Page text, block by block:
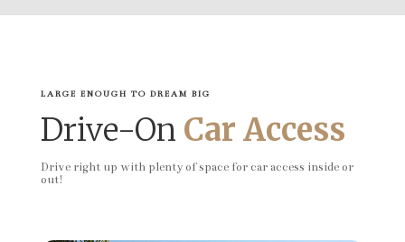
LARGE ENOUGH TO DREAM BIG
Drive-On Car Access
Drive right up with plenty of space for car access inside or
out!